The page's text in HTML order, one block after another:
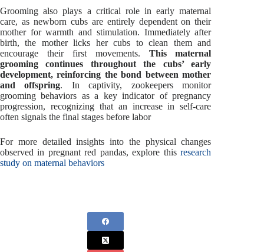
Grooming also plays a critical role in early maternal
care, as newborn cubs are entirely dependent on their
mother for warmth and stimulation. Immediately after
birth, the mother licks her cubs to clean them and
encourage their first movements. This maternal
grooming continues throughout the cubs’ early
development, reinforcing the bond between mother
and offspring. In captivity, zookeepers monitor
grooming behaviors as a key indicator of pregnancy
progression, recognizing that an increase in self-care
often signals the final stages before labor
For more detailed insights into the physical changes
observed in pregnant red pandas, explore thisresearch
study on maternal behaviors